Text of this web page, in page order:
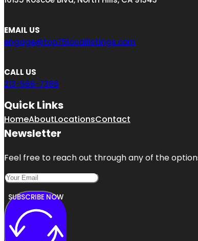
EMAIL US
engage@top75locallistings.com
CALL US
213-566-7386
Quick Links
HomeAboutLocationsContact
Newsletter
Feel free to reach out through any of the
SUBSCRIBE NOW